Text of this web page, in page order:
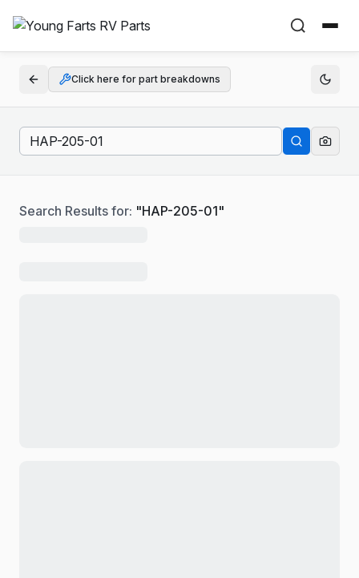
Click here for part breakdowns
Search Results for: "HAP-205-01"